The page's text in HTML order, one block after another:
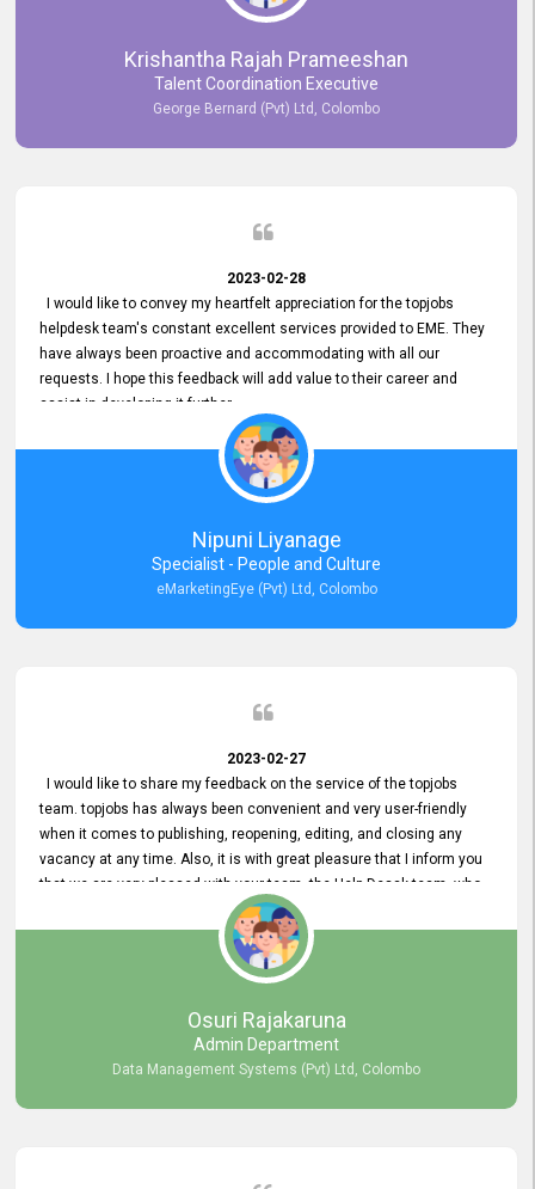
Krishantha Rajah Prameeshan
Talent Coordination Executive
George Bernard (Pvt) Ltd, Colombo
2023-02-28
I would like to convey my heartfelt appreciation for the topjobs
helpdesk team's constant excellent services provided to EME. They
have always been proactive and accommodating with all our
requests. I hope this feedback will add value to their career and
assist in developing it further.
Nipuni Liyanage
Specialist - People and Culture
eMarketingEye (Pvt) Ltd, Colombo
2023-02-27
I would like to share my feedback on the service of the topjobs
team. topjobs has always been convenient and very user-friendly
when it comes to publishing, reopening, editing, and closing any
vacancy at any time. Also, it is with great pleasure that I inform you
that we are very pleased with your team, the Help Desak team, who
have all always been very helpful with any issue we have
encountered with our account or our vacancies on topjobs, with
Osuri Rajakaruna
Admin Department
Data Management Systems (Pvt) Ltd, Colombo